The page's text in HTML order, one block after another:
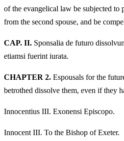
of the evangelical law be subjected to
from the second spouse, and be
CAP. II. Sponsalia de futuro
etiamsi fuerint iurata.
CHAPTER 2. Espousals for the
betrothed dissolve them, even if they
Innocentius III. Exonensi Episcopo.
Innocent III. To the Bishop of Exeter.